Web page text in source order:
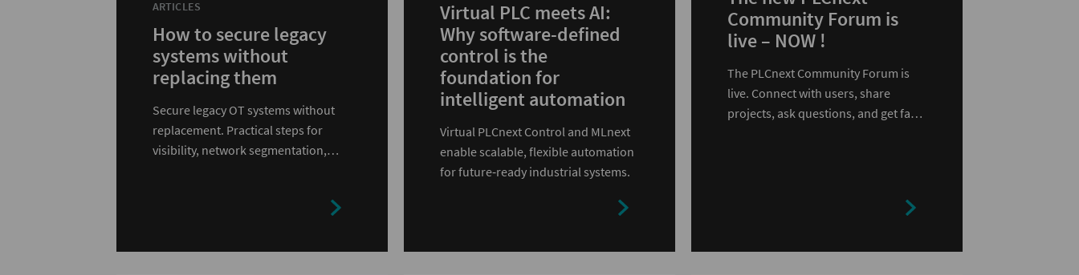
ARTICLES
How to secure legacy
systems without
replacing them
Secure legacy OT systems without
replacement. Practical steps for
visibility, network segmentation,
Virtual PLC meets AI:
Why software-defined
control is the
foundation for
intelligent automation
Virtual PLCnext Control and MLnext
enable scalable, flexible automation
for future‑ready industrial systems.
Community Forum is
live – NOW !
The PLCnext Community Forum is
live. Connect with users, share
projects, ask questions, and get fast